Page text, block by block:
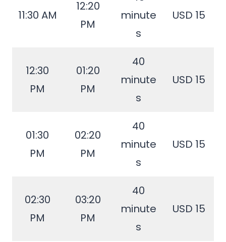
11:30 AM
12:20
PM
minute
s
USD 15
12:30
PM
01:20
PM
40
minute
s
USD 15
01:30
PM
02:20
PM
40
minute
s
USD 15
02:30
PM
03:20
PM
40
minute
s
USD 15